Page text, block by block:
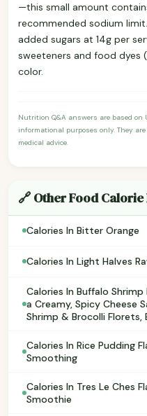
—this small amount
recommended sodium
added sugars at 14g per
sweeteners and food dyes
color.
Nutrition Q&A answers are based on
informational purposes only. They
medical advice.
🔗 Other Food
Calories In Bitter Orange
Calories In Light Halves
Calories In Buffalo
a Creamy, Spicy Cheese
Shrimp & Brocolli Florets,
Calories In Rice Pudding
Smoothing
Calories In Tres Le Ches
Smoothie